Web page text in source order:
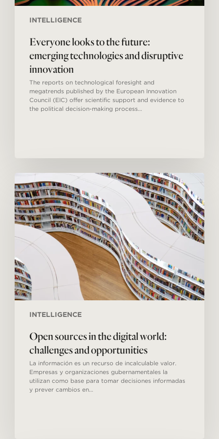
INTELLIGENCE
Everyone looks to the future:
emerging technologies and disruptive
innovation
The reports on technological foresight and
megatrends published by the European Innovation
Council (EIC) offer scientific support and evidence to
the political decision-making process…
INTELLIGENCE
sources
in
the
digital
world:
challenges
and
opportunities
Open sources in the digital world:
challenges and opportunities
La información es un recurso de incalculable valor.
Empresas y organizaciones gubernamentales la
utilizan como base para tomar decisiones informadas
y prever cambios en…